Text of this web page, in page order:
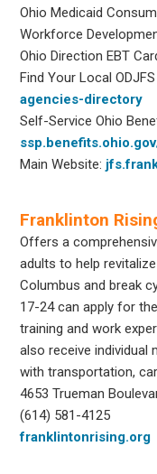
Ohio Medicaid
Workforce
Ohio Direction EBT
Find Your Local
agencies-directory
Self-Service Ohio
Main Website:
Franklinton
Offers a
adults to help
Columbus and break
17-24 can apply for
training and work
also receive individual
with transportation,
4653 Trueman
(614) 581-4125
franklintonrising.org